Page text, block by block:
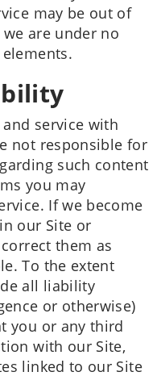
may be out of
are under no
service with
not responsible for
such content
you may
If we become
our Site or
them as
To the extent
all liability
or otherwise)
you or any third
with our Site,
linked to our Site